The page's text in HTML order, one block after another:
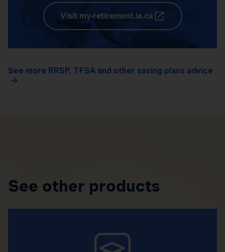
Visit my-retirement.ia.ca
See more RRSP, TFSA and other saving plans advice
See other products